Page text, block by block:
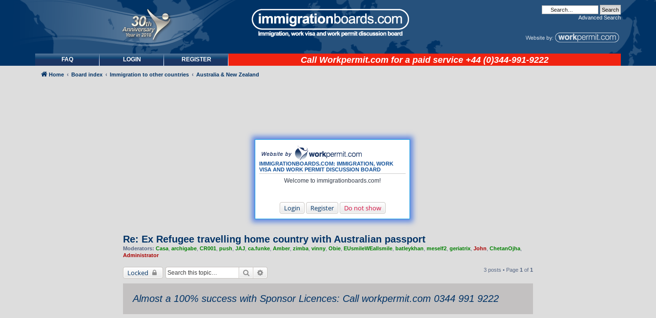
Advanced Search
FAQ LOGIN REGISTER Call Workpermit.com for a paid service +44 (0)344-991-9222
IMMIGRATIONBOARDS.COM: IMMIGRATION, WORK
VISA AND WORK PERMIT DISCUSSION BOARD
Welcome to immigrationboards.com!
Login Register Do not show
Home Board index Immigration to other countries Australia & New Zealand
Re: Ex Refugee travelling home country with Australian passport
Moderators: Casa archigabe CR001 push JAJ ca.funke Amber zimba vinny Obie EUsmileWEallsmile batleykhan meself2 geriatrix John ChetanOjha
Administrator
Locked Search 3 posts • Page 1 of 1
Almost a 100% success with Sponsor Licences: Call workpermit.com 0344 991 9222